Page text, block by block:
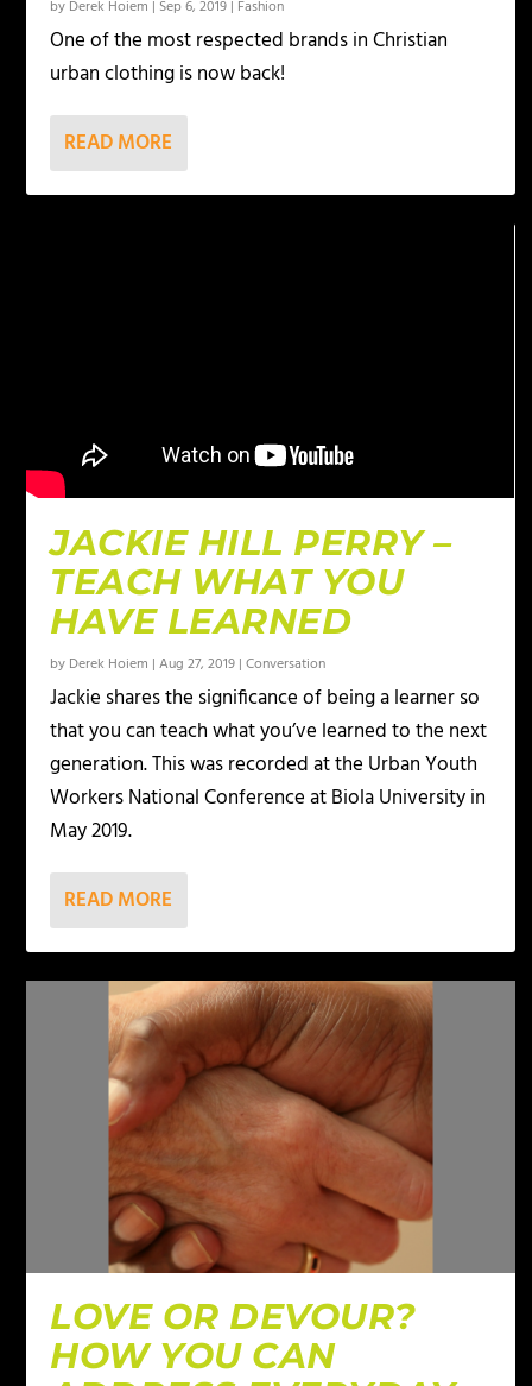
by Derek Hoiem | Sep 6, 2019 | Fashion
One of the most respected brands in Christian
urban clothing is now back!
READ MORE
JACKIE HILL PERRY –
TEACH WHAT YOU
HAVE LEARNED
by Derek Hoiem |Aug 27, 2019 |Conversation
Jackie shares the significance of being a learner so
that you can teach what you’ve learned to the next
generation. This was recorded at the Urban Youth
Workers National Conference at Biola University in
May 2019.
READ MORE
LOVE OR DEVOUR?
HOW YOU CAN